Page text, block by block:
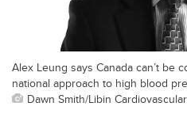
Alex Leung says Canada can’t be
national approach to high blood
Dawn Smith/Libin